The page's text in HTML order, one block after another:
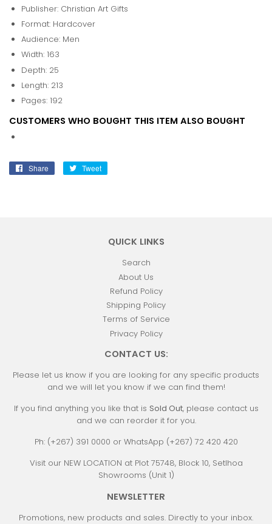
Publisher: Christian Art Gifts
Format: Hardcover
Audience: Men
Width: 163
Depth: 25
Length: 213
Pages: 192
CUSTOMERS WHO BOUGHT THIS ITEM ALSO BOUGHT
Share
Share
Tweet
QUICK LINKS
Search
About Us
Refund Policy
Shipping Policy
Terms of Service
Privacy Policy
CONTACT US:
Please let us know if you are looking for any specific products
and we will let you know if we can find them!
If you find anything you like that is Sold Out, please contact us
and we can reorder it for you.
Ph: (+267) 391 0000 or WhatsApp (+267) 72 420 420
Visit our NEW LOCATION at Plot 75748, Block 10, Setlhoa
Showrooms (Unit 1)
NEWSLETTER
Promotions, new products and sales. Directly to your inbox.